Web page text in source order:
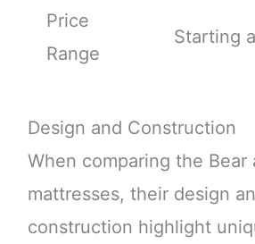
Price
Range
Starting
Design and Construction
When comparing the Bear
mattresses, their design
construction highlight